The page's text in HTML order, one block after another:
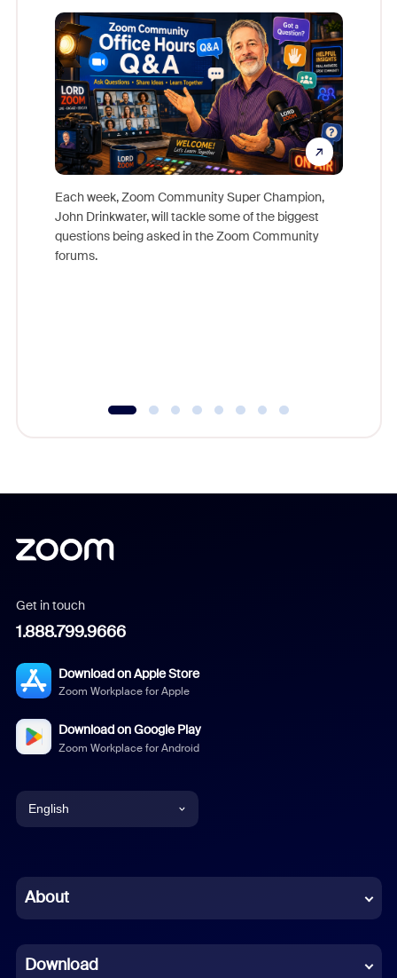
Each week, Zoom Community Super Champion,
John Drinkwater, will tackle some of the biggest
questions being asked in the Zoom Community
forums.
Get in touch
1.888.799.9666
Download on Apple Store
Zoom Workplace for Apple
Download on Google Play
Zoom Workplace for Android
English
Chinese (Simplified)
French
About
Download